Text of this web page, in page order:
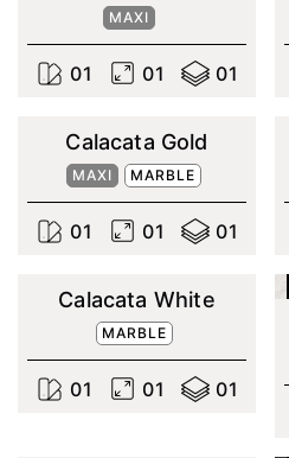
MAXI
01 01 01
Calacata Gold
MAXI MARBLE
01 01 01
Calacata White
MARBLE
01 01 01